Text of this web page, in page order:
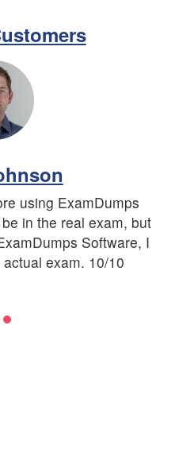
using ExamDumps
in the real exam, but
Software, I
exam. 10/10